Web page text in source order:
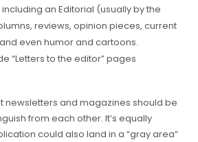
an Editorial (usually by the
reviews, opinion pieces, current
even humor and cartoons.
“Letters to the editor” pages
newsletters and magazines should be
from each other. It’s equally
could also land in a “gray area”